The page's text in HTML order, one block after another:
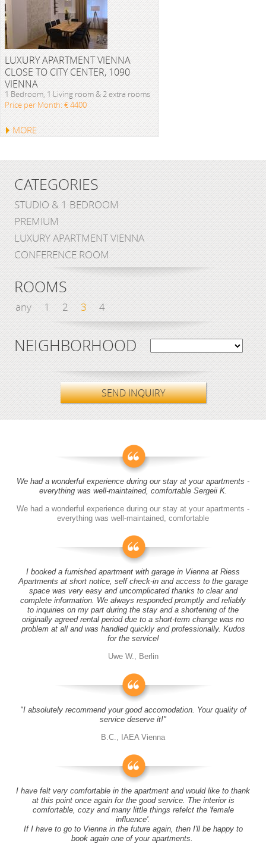
LUXURY APARTMENT VIENNA
CLOSE TO CITY CENTER, 1090
VIENNA
1 Bedroom, 1 Living room & 2 extra rooms
Price per Month: € 4400
MORE
CATEGORIES
STUDIO & 1 BEDROOM
PREMIUM
LUXURY APARTMENT VIENNA
CONFERENCE ROOM
ROOMS
any 1 2 3 4
NEIGHBORHOOD
SEND INQUIRY
We had a wonderful experience during our stay at your apartments -
everything was well-maintained, comfortable Sergeii K.
We had a wonderful experience during our stay at your apartments -
everything was well-maintained, comfortable
I booked a furnished apartment with garage in Vienna at Riess
Apartments at short notice, self check-in and access to the garage
space was very easy and uncomplicated thanks to clear and
complete information. We always responded promptly and reliably
to inquiries on my part during the stay and a shortening of the
originally agreed rental period due to a short-term change was no
problem at all and was handled quickly and professionally. Kudos
for the service!
Uwe W., Berlin
"I absolutely recommend your good accomodation. Your quality of
service deserve it!"
B.C., IAEA Vienna
I have felt very comfortable in the apartment and would like to thank
at this point once again for the good service. The interior is
comfortable, cozy and many little things refelct the 'female
influence'.
If I have to go to Vienna in the future again, then I'll be happy to
book again one of your apartments.